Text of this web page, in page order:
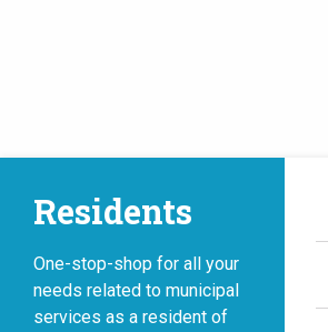
Residents
One-stop-shop for all your
needs related to municipal
services as a resident of